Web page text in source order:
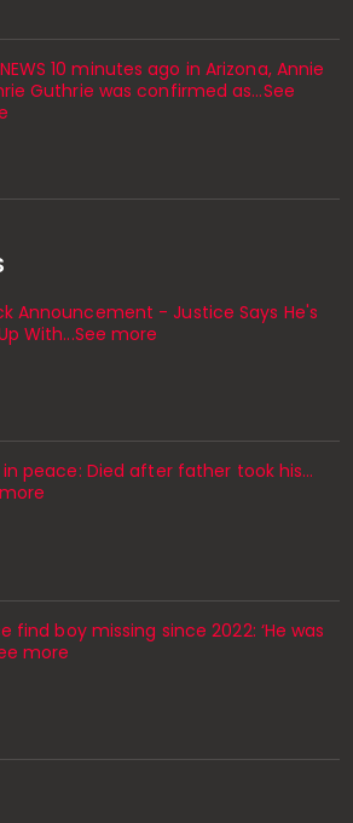
10 minutes ago in Arizona, Annie
Guthrie was confirmed as…See
Announcement - Justice Says He's
With...See more
in peace: Died after father took his…
find boy missing since 2022: ‘He was
more